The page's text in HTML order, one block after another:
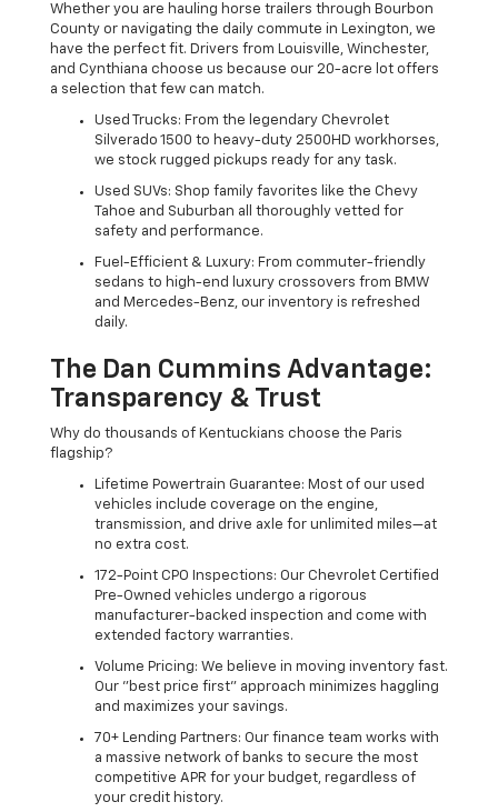
Whether you are hauling horse trailers through Bourbon
County or navigating the daily commute in Lexington, we
have the perfect fit. Drivers from Louisville, Winchester,
and Cynthiana choose us because our 20-acre lot offers
a selection that few can match.
Used Trucks: From the legendary Chevrolet
Silverado 1500 to heavy-duty 2500HD workhorses,
we stock rugged pickups ready for any task.
Used SUVs: Shop family favorites like the Chevy
Tahoe and Suburban all thoroughly vetted for
safety and performance.
Fuel-Efficient & Luxury: From commuter-friendly
sedans to high-end luxury crossovers from BMW
and Mercedes-Benz, our inventory is refreshed
daily.
The Dan Cummins Advantage:
Transparency & Trust
Why do thousands of Kentuckians choose the Paris
flagship?
Lifetime Powertrain Guarantee: Most of our used
vehicles include coverage on the engine,
transmission, and drive axle for unlimited miles—at
no extra cost.
172-Point CPO Inspections: Our Chevrolet Certified
Pre-Owned vehicles undergo a rigorous
manufacturer-backed inspection and come with
extended factory warranties.
Volume Pricing: We believe in moving inventory fast.
Our "best price first" approach minimizes haggling
and maximizes your savings.
70+ Lending Partners: Our finance team works with
a massive network of banks to secure the most
competitive APR for your budget, regardless of
your credit history.